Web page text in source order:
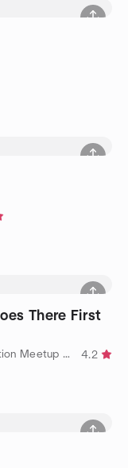
There First
by Overland Park Sound Bath and Meditation Meetup Group
4.2